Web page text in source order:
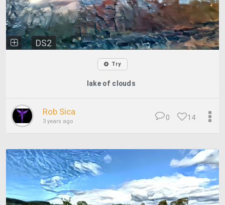
DS2
Try
lake of clouds
Rob Sica
3 years ago 14
0